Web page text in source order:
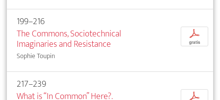
199–216
The Commons, Sociotechnical
Imaginaries and Resistance
Sophie Toupin
p
gratis
217–239
What is “In Common” Here?.
p